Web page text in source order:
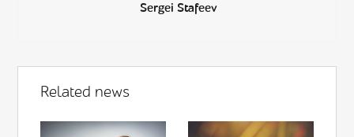
Sergei Stafeev
Related news